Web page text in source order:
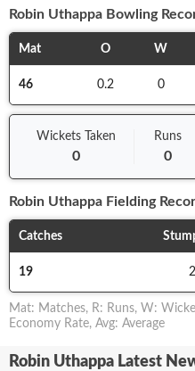
Robin Uthappa Bowling
Mat O W
46 0.2 0
Wickets Taken
0
Runs
0
Robin Uthappa Fielding
Catches
19 2
Mat: Matches, R: Runs, W:
Economy Rate, Avg: Average
Robin Uthappa Latest